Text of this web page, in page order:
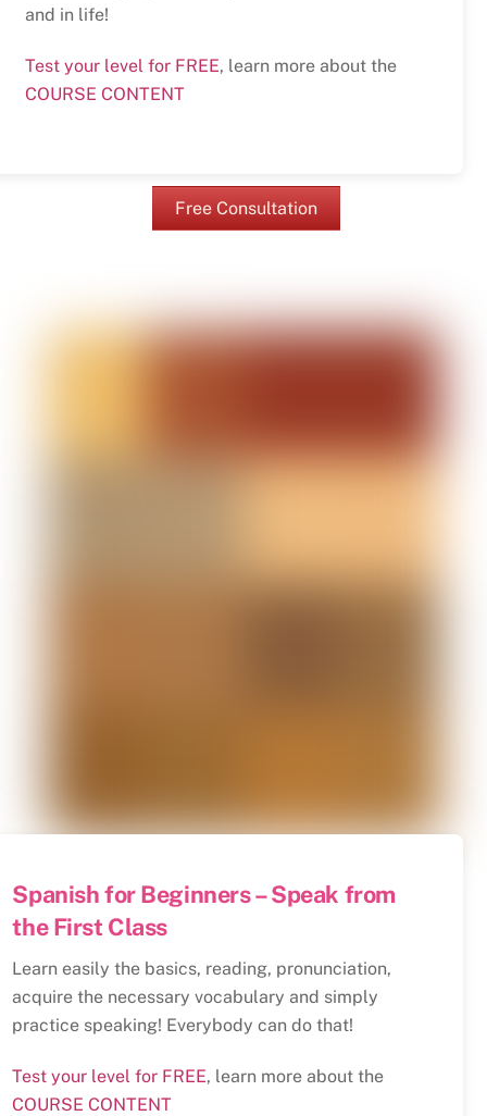
and in life!
Test your level for FREE, learn more about the
COURSE CONTENT
Free Consultation
Spanish for Beginners – Speak from
the First Class
Learn easily the basics, reading, pronunciation,
acquire the necessary vocabulary and simply
practice speaking! Everybody can do that!
Test your level for FREE, learn more about the
COURSE CONTENT